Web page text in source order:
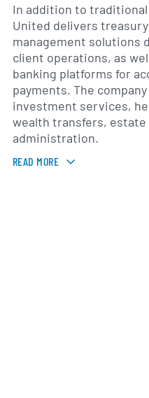
In addition to
United delivers
management solutions
client operations, as
banking platforms for
payments. The
investment services,
wealth transfers,
administration.
First United operates a
READ MORE